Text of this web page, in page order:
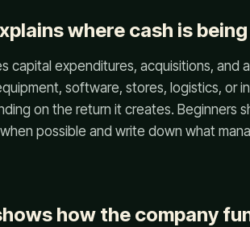
where cash is
capital expenditures, acquisitions, and
software, stores, logistics, or
on the return it creates. Beginners
possible and write down what
how the company